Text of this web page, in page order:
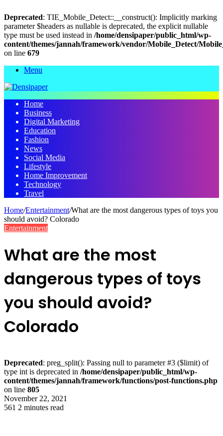
Deprecated: TIE_Mobile_Detect::__construct(): Implicitly marking
parameter $headers as nullable is deprecated, the explicit nullable
type must be used instead in /home/densipaper/public_html/wp-
content/themes/jannah/framework/vendor/Mobile_Detect/
on line 679
Menu
Home
Business
Digital Marketing
Education
Fashion
News
Social Media
Lifestyle
Home Improvement
Technology
Travel
Home/Entertainment/What are the most dangerous types of toys you
should avoid? Colorado
Entertainment
What are the most
dangerous types of toys
you should avoid?
Colorado
Deprecated: preg_split(): Passing null to parameter #3 ($limit) of
type int is deprecated in /home/densipaper/public_html/wp-
content/themes/jannah/framework/functions/post-functions.php
on line 805
November 22, 2021
561 2 minutes read